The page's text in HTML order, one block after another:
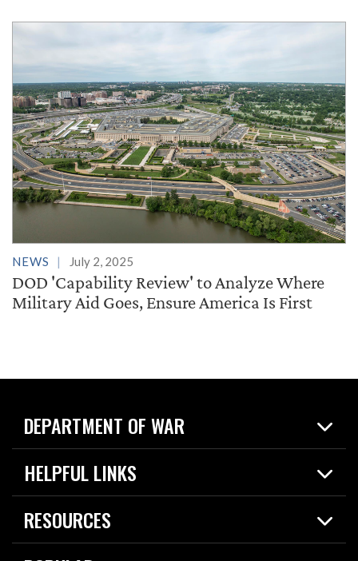
NEWS July 2, 2025
DOD 'Capability Review' to Analyze Where
Military Aid Goes, Ensure America Is First
DEPARTMENT OF WAR
Home
News
HELPFUL LINKS
Live Events
Today in DOW
RESOURCES
Resources